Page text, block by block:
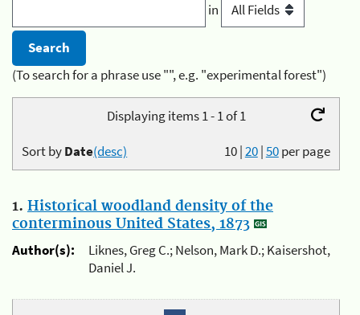
in
(To search for a phrase use "", e.g. "experimental forest")
Displaying items 1 - 1 of 1
10|20|50per page
Sort byDate(desc)
1. Historical woodland density of the
conterminous United States, 1873
Author(s):
Liknes, Greg C.; Nelson, Mark D.; Kaisershot,
Daniel J.